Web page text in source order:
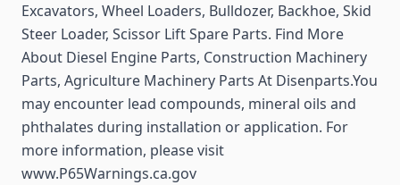
Excavators, Wheel Loaders, Bulldozer, Backhoe, Skid
Steer Loader, Scissor Lift Spare Parts. Find More
About Diesel Engine Parts, Construction Machinery
Parts, Agriculture Machinery Parts At Disenparts.You
may encounter lead compounds, mineral oils and
phthalates during installation or application. For
more information, please visit
www.P65Warnings.ca.gov